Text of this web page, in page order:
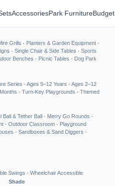
AccessoriesPark Furniture
Grills · Planters & Garden Equipment ·
· Single Chair & Side Tables · Sports
Benches · Picnic Tables · Dog Park
Series · Ages 5–12 Years · Ages 2–12
· Turn-Key Playgrounds · Themed
Ball & Tether Ball · Merry Go Rounds ·
· Outdoor Classroom · Playground
· Sandboxes & Sand Diggers ·
Swings · Wheelchair Accessible
Shade